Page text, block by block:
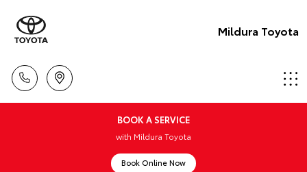
Mildura Toyota
BOOK A SERVICE
with Mildura Toyota
Book Online Now